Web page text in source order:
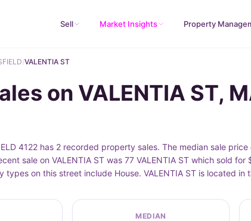
Sell Market Insights Property
/VALENTIA ST
on VALENTIA ST,
4122 has 2 recorded property sales. The median sale
sale on VALENTIA ST was 77 VALENTIA ST which sold
types on this street include House. VALENTIA ST is located in
MEDIAN